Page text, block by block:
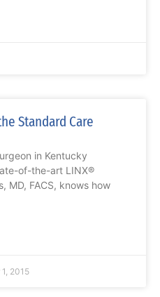
Standard Care
in Kentucky
of-the-art LINX®
MD, FACS, knows how
2015